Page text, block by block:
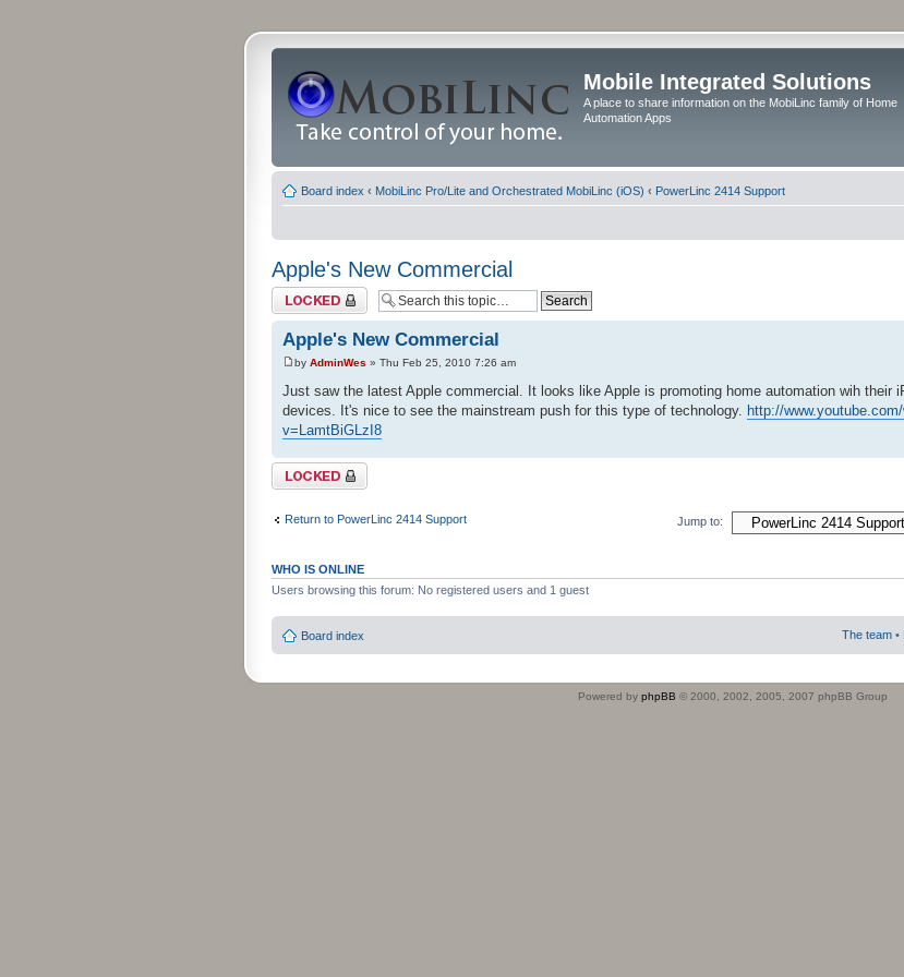
Mobile Integrated Solutions
A place to share information on the MobiLinc family of Home
Automation Apps
Board index ‹ MobiLinc Pro/Lite and Orchestrated MobiLinc (iOS) ‹ PowerLinc 2414 Support
Apple's New Commercial
Topic locked
Apple's New Commercial
by AdminWes » Thu Feb 25, 2010 7:26 am
Just saw the latest Apple commercial. It looks like Apple is promoting home automation wih their
devices. It's nice to see the mainstream push for this type of technology. http://
v=LamtBiGLzI8
Topic locked
Return to PowerLinc 2414 Support Jump to:
WHO IS ONLINE
Users browsing this forum: No registered users and 1 guest
Board index The team •
Powered by phpBB © 2000, 2002, 2005, 2007 phpBB Group